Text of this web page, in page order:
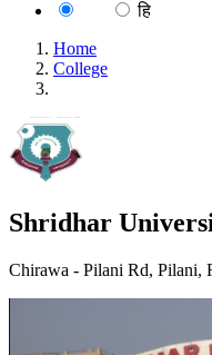
हि
Home
College
Shridhar
Chirawa - Pilani Rd, Pilani,